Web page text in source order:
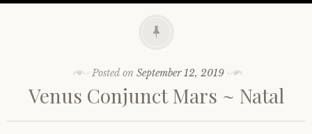
Posted onSeptember 12, 2019
Venus Conjunct Mars ~ Natal